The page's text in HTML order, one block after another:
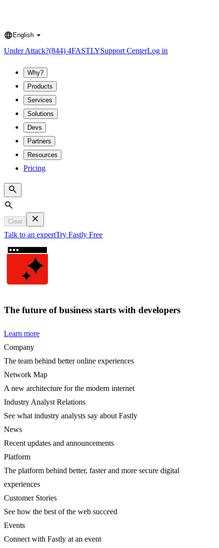
Language
English
Under Attack?(844) 4FASTLYSupport CenterLog in
Why?
Products
Services
Solutions
Devs
Partners
Resources
Pricing
Search
Clear
Talk to an expertTry Fastly Free
The future of business starts with developers
Learn more
Company
The team behind better online experiences
Network Map
A new architecture for the modern internet
Industry Analyst Relations
See what industry analysts say about Fastly
News
Recent updates and announcements
Platform
The platform behind better, faster and more secure digital
experiences
Customer Stories
See how the best of the web succeed
Events
Connect with Fastly at an event